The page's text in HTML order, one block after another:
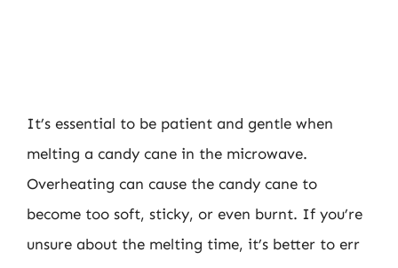
It’s essential to be patient and gentle when
melting a candy cane in the microwave.
Overheating can cause the candy cane to
become too soft, sticky, or even burnt. If you’re
unsure about the melting time, it’s better to err